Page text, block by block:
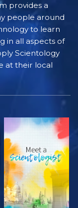
provides a
people around
to learn
in all aspects of
Scientology
at their local